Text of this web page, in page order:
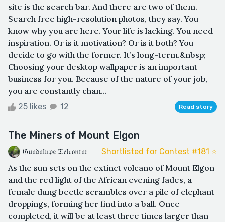
site is the search bar. And there are two of them.
Search free high-resolution photos, they say. You
know why you are here. Your life is lacking. You need
inspiration. Or is it motivation? Or is it both? You
decide to go with the former. It’s long-term.&nbsp;
Choosing your desktop wallpaper is an important
business for you. Because of the nature of your job,
you are constantly chan...
25 likes 12 Read story
The Miners of Mount Elgon
𝔊𝔲𝔞𝔡𝔞𝔩𝔲𝔭𝔢 𝔗𝔢𝔩𝔠𝔬𝔫𝔱𝔞𝔯 Shortlisted for Contest #181 ⭐️
As the sun sets on the extinct volcano of Mount Elgon
and the red light of the African evening fades, a
female dung beetle scrambles over a pile of elephant
droppings, forming her find into a ball. Once
completed, it will be at least three times larger than